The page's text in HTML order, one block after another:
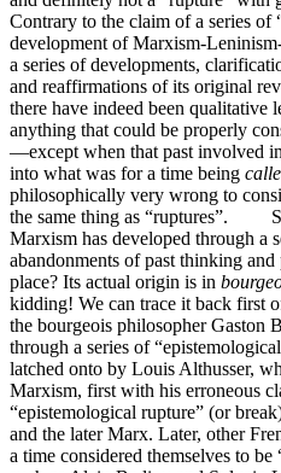
Contrary to the claim of a series of
development of Marxism-
a series of developments,
and reaffirmations of its original
there have indeed been qualitative
anything that could be properly
—except when that past involved
into what was for a time being
philosophically very wrong to
the same thing as “ruptures”.
Marxism has developed through a
abandonments of past thinking
place? Its actual origin is in
kidding! We can trace it back first
the bourgeois philosopher Gaston
through a series of
latched onto by Louis Althusser,
Marxism, first with his erroneous
“epistemological rupture” (or
and the later Marx. Later, other
a time considered themselves to